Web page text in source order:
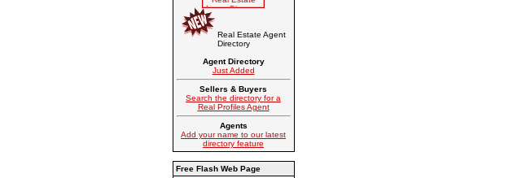
Real Estate Agent
Directory
Agent Directory
Just Added
Sellers & Buyers
Search the directory for a
Real Profiles Agent
Agents
Add your name to our latest
directory feature
Free Flash Web Page